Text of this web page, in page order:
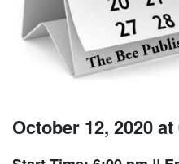
October 12, 2020